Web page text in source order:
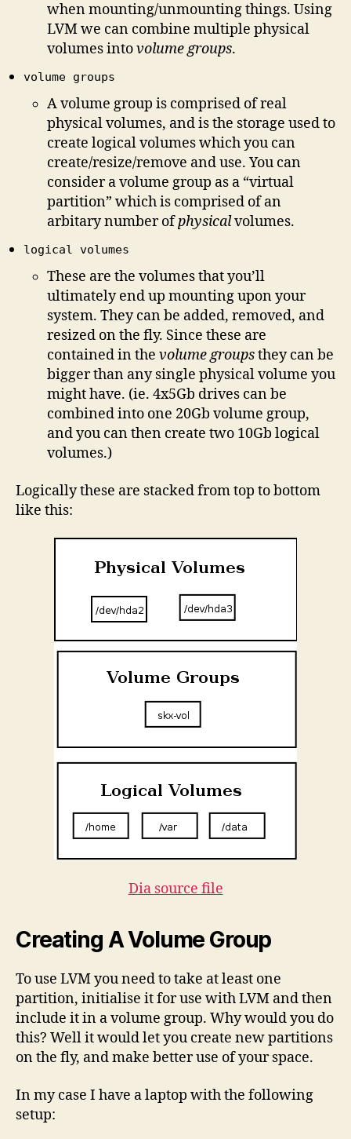
when mounting/unmounting things. Using
LVM we can combine multiple physical
volumes intovolume groups.
volume groups
A volume group is comprised of real
physical volumes, and is the storage used to
create logical volumes which you can
create/resize/remove and use. You can
consider a volume group as a “virtual
partition” which is comprised of an
arbitary number ofphysicalvolumes.
logical volumes
These are the volumes that you’ll
ultimately end up mounting upon your
system. They can be added, removed, and
resized on the fly. Since these are
contained in the volume groupsthey can be
bigger than any single physical volume you
might have. (ie. 4x5Gb drives can be
combined into one 20Gb volume group,
and you can then create two 10Gb logical
volumes.)
Logically these are stacked from top to bottom
like this:
Dia source file
Creating A Volume Group
To use LVM you need to take at least one
partition, initialise it for use with LVM and then
include it in a volume group. Why would you do
this? Well it would let you create new partitions
on the fly, and make better use of your space.
In my case I have a laptop with the following
setup: